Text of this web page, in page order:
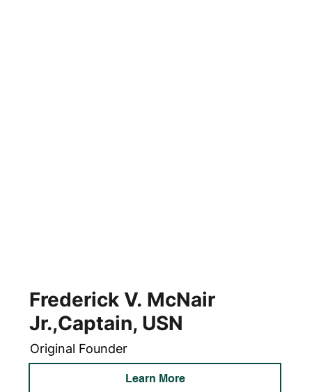
Learn More
Frederick V. McNair
Jr.,Captain, USN
Original Founder